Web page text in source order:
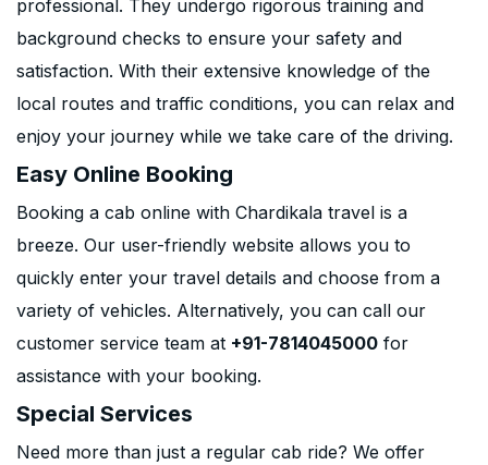
professional. They undergo rigorous training and
background checks to ensure your safety and
satisfaction. With their extensive knowledge of the
local routes and traffic conditions, you can relax and
enjoy your journey while we take care of the driving.
Easy Online Booking
Booking a cab online with Chardikala travel is a
breeze. Our user-friendly website allows you to
quickly enter your travel details and choose from a
variety of vehicles. Alternatively, you can call our
customer service team at +91-7814045000 for
assistance with your booking.
Special Services
Need more than just a regular cab ride? We offer